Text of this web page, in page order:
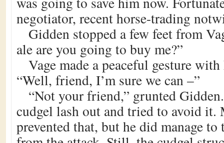
negotiator, recent horse-trading
Gidden stopped a few feet from
ale are you going to buy me?”
Vage made a peaceful gesture
“Well, friend, I’m sure we can –”
“Not your friend,” grunted
cudgel lash out and tried to avoid it.
prevented that, but he did manage